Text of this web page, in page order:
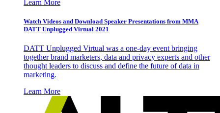
Learn More
Watch Videos and Download Speaker Presentations from MMA
DATT Unplugged Virtual 2021
DATT Unplugged Virtual was a one-day event bringing
together brand marketers, data and privacy experts and other
thought leaders to discuss and define the future of data in
marketing.
Learn More